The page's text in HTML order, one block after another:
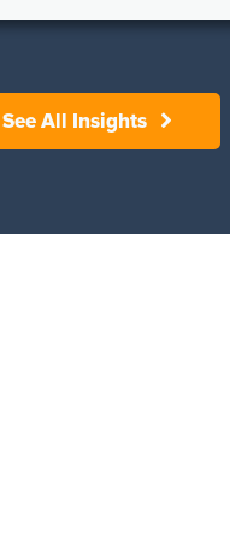
See All Insights